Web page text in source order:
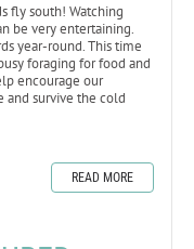
fly south! Watching
be very entertaining.
year-round. This time
foraging for food and
encourage our
and survive the cold
READ MORE